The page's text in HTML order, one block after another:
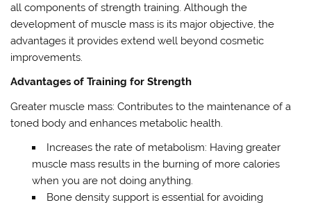
all components of strength training. Although the
development of muscle mass is its major objective, the
advantages it provides extend well beyond cosmetic
improvements.
Advantages of Training for Strength
Greater muscle mass: Contributes to the maintenance of a
toned body and enhances metabolic health.
Increases the rate of metabolism: Having greater
muscle mass results in the burning of more calories
when you are not doing anything.
Bone density support is essential for avoiding